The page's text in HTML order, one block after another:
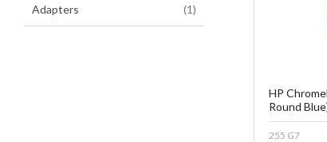
HP
Round
255 G7
Adapters 1
item